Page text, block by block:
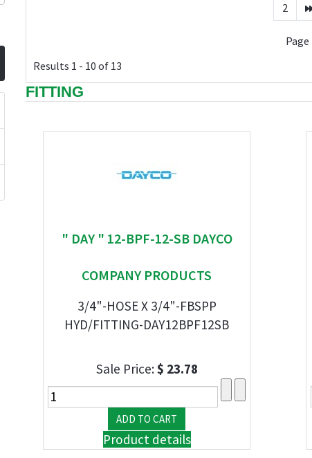
2
Page
Results 1 - 10 of 13
FITTING
" DAY " 12-BPF-12-SB DAYCO
COMPANY PRODUCTS
3/4"-HOSE X 3/4"-FBSPP
HYD/FITTING-DAY12BPF12SB
Sale Price:$ 23.78
Product details